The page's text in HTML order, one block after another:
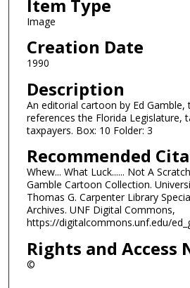
Item Type
Image
Creation Date
1990
Description
An editorial cartoon by Ed Gamble,
references the Florida Legislature,
taxpayers. Box: 10 Folder: 3
Recommended
Whew... What Luck...... Not A
Gamble Cartoon Collection.
Thomas G. Carpenter Library
Archives. UNF Digital Commons,
https://digitalcommons.unf.edu/
Rights and Access
©